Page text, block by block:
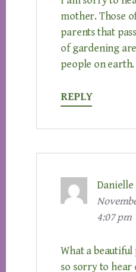
mother. Those
parents that
of gardening
people on earth.
REPLY
Danielle
4:07 pm
What a
so sorry to hear